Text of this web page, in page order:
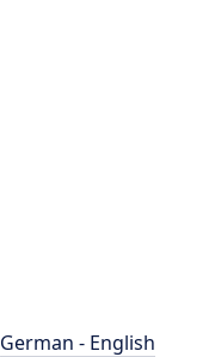
German - English